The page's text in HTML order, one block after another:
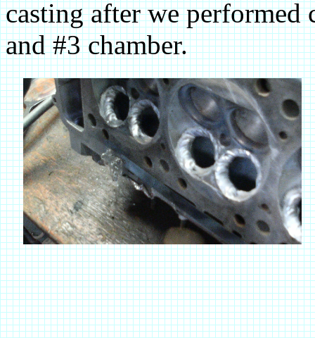
casting after we performed
and #3 chamber.